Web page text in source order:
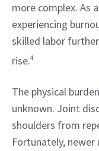
more complex. As
experiencing
skilled labor
rise.4
The physical
unknown. Joint
shoulders from
Fortunately,